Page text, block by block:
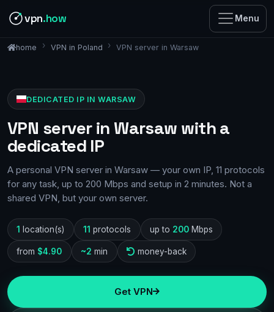
vpn.how Menu
home VPN in Poland VPN server in Warsaw
DEDICATED IP IN WARSAW
VPN server in Warsaw with a
dedicated IP
A personal VPN server in Warsaw — your own IP, 11 protocols
for any task, up to 200 Mbps and setup in 2 minutes. Not a
shared VPN, but your own server.
1 location(s) 11 protocols up to 200Mbps
from $4.90 ~2 min money-back
Get VPN